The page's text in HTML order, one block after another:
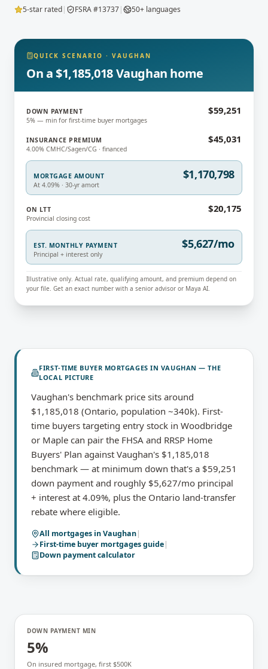
5-star rated| FSRA #13737| 50+ languages
QUICK SCENARIO · VAUGHAN
On a $1,185,018 Vaughan home
DOWN PAYMENT
5% — min for first-time buyer mortgages
$59,251
INSURANCE PREMIUM
4.00% CMHC/Sagen/CG · financed
$45,031
MORTGAGE AMOUNT
At 4.09% · 30-yr amort
$1,170,798
ON LTT
Provincial closing cost
$20,175
EST. MONTHLY PAYMENT
Principal + interest only
$5,627/mo
Illustrative only. Actual rate, qualifying amount, and premium depend on
your file. Get an exact number with a senior advisor or Maya AI.
FIRST-TIME BUYER MORTGAGES IN VAUGHAN — THE
LOCAL PICTURE
Vaughan's benchmark price sits around
$1,185,018 (Ontario, population ~340k). First-
time buyers targeting entry stock in Woodbridge
or Maple can pair the FHSA and RRSP Home
Buyers' Plan against Vaughan's $1,185,018
benchmark — at minimum down that's a $59,251
down payment and roughly $5,627/mo principal
+ interest at 4.09%, plus the Ontario land-transfer
rebate where eligible.
All mortgages inVaughan|
First-time buyer mortgagesguide|
Down payment calculator
DOWN PAYMENT MIN
5%
On insured mortgage, first $500K